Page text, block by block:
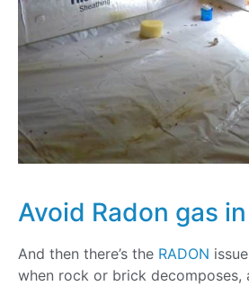
Avoid Radon gas
And then there’s the RADON
when rock or brick decomposes,